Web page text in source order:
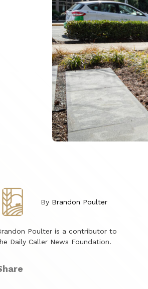
By Brandon Poulter
Poulter is a contributor to
Daily Caller News Foundation.